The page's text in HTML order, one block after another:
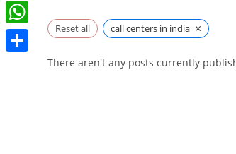
Reset all call centers in india ×
There aren't any posts currently
c
e
L
i
n
W